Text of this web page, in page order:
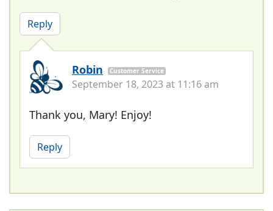
Reply
Robin Customer Service
September 18, 2023 at 11:16 am
Thank you, Mary! Enjoy!
Reply